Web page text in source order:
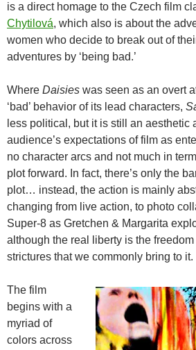
is a direct homage to the Czech film
Chytilová, which also is about the
women who decide to break out of
adventures by ‘being bad.’
Where Daisies was seen as an overt
‘bad’ behavior of its lead characters,
less political, but it is still an aesthetic
audience’s expectations of film as
no character arcs and not much in
plot forward. In fact, there’s only the
plot… instead, the action is mainly
changing from live action, to photo
Super-8 as Gretchen & Margarita
although the real liberty is the
strictures that we commonly bring to it.
The film
begins with a
myriad of
colors across